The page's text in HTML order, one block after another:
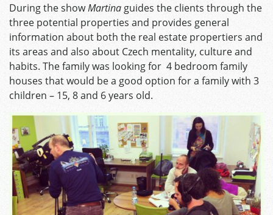
During the showMartina guides the clients through the
three potential properties and provides general
information about both the real estate propertiers and
its areas and also about Czech mentality, culture and
habits. The family was looking for 4 bedroom family
houses that would be a good option for a family with 3
children – 15, 8 and 6 years old.